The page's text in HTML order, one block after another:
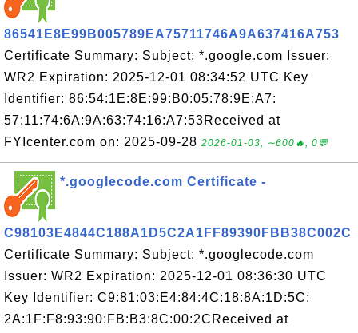
86541E8E99B005789EA75711746A9A637416A753
Certificate Summary: Subject: *.google.com Issuer:
WR2 Expiration: 2025-12-01 08:34:52 UTC Key
Identifier: 86:54:1E:8E:99:B0:05:78:9E:A7:
57:11:74:6A:9A:63:74:16:A7:53Received at
FYIcenter.com on: 2025-09-28 2026-01-03, ∼600🔥, 0💬
*.googlecode.com Certificate -
C98103E4844C188A1D5C2A1FF89390FBB38C002C
Certificate Summary: Subject: *.googlecode.com
Issuer: WR2 Expiration: 2025-12-01 08:36:30 UTC
Key Identifier: C9:81:03:E4:84:4C:18:8A:1D:5C:
2A:1F:F8:93:90:FB:B3:8C:00:2CReceived at